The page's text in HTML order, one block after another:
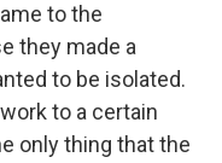
to the
they made a
to be isolated.
to a certain
only thing that the